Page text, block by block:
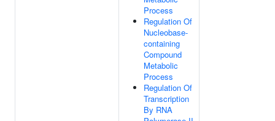
Process
Regulation Of
Nucleobase-
containing
Compound
Metabolic
Process
Regulation Of
Transcription
By RNA